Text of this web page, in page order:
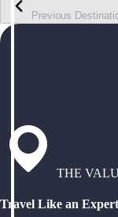
Previous
THE
Travel Like an